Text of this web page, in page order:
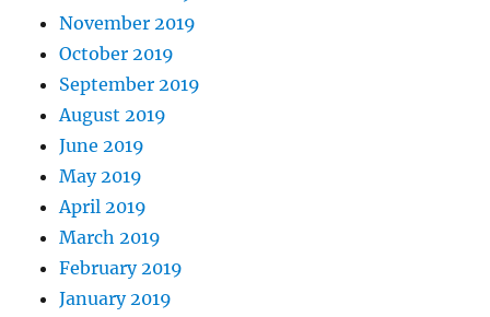
November 2019
October 2019
September 2019
August 2019
June 2019
May 2019
April 2019
March 2019
February 2019
January 2019